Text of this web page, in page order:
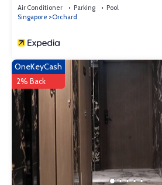
Air Conditioner Parking
Pool
Singapore
Orchard
OneKeyCash
2% Back